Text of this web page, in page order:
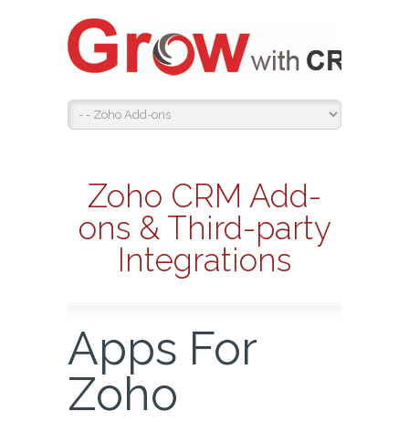
Zoho CRM Add-
ons & Third-party
Integrations
Apps For
Zoho